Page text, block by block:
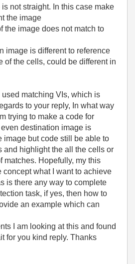
not straight. In this case make
the image
the image does not match to
image is different to reference
of the cells, could be different in
matching VIs, which is
to your reply, In what way
trying to make a code for
destination image is
image but code still be able to
and highlight the all the cells or
matches. Hopefully, my this
concept what I want to achieve
is there any way to complete
task, if yes, then how to
an example which can
I am looking at this and found
for you kind reply. Thanks